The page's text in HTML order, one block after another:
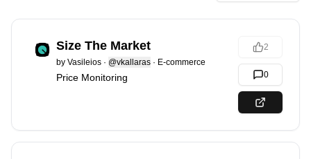
Size The Market
by Vasileios · @vkallaras · E-commerce
Price Monitoring
2
0